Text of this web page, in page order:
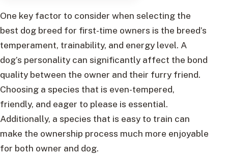
One key factor to consider when selecting the
best dog breed for first-time owners is the breed’s
temperament, trainability, and energy level. A
dog’s personality can significantly affect the bond
quality between the owner and their furry friend.
Choosing a species that is even-tempered,
friendly, and eager to please is essential.
Additionally, a species that is easy to train can
make the ownership process much more enjoyable
for both owner and dog.